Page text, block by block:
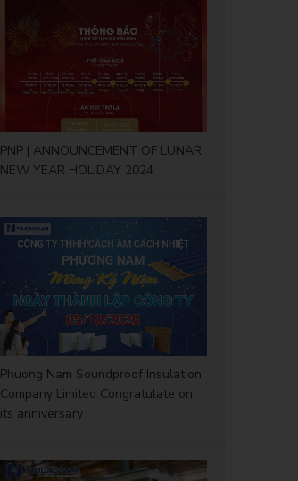
PNP | ANNOUNCEMENT OF LUNAR
NEW YEAR HOLIDAY 2024
Phuong Nam Soundproof Insulation
Company Limited Congratulate on
its anniversary